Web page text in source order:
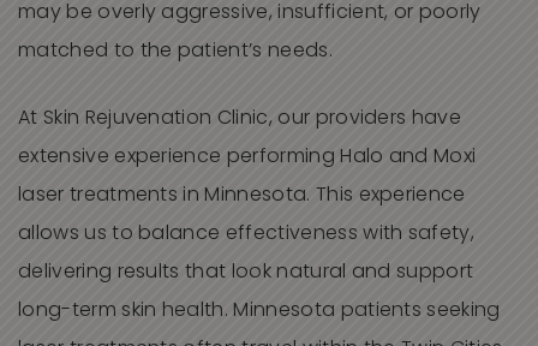
may be overly aggressive, insufficient, or poorly
matched to the patient’s needs.
At Skin Rejuvenation Clinic, our providers have
extensive experience performing Halo and Moxi
laser treatments in Minnesota. This experience
allows us to balance effectiveness with safety,
delivering results that look natural and support
long-term skin health. Minnesota patients seeking